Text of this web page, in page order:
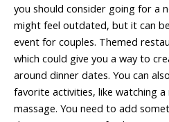
you should consider going for a
might feel outdated, but it can
event for couples. Themed
which could give you a way to
around dinner dates. You can
favorite activities, like watching
massage. You need to add